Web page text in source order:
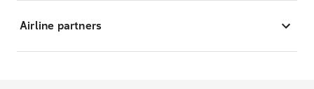
Airline partners